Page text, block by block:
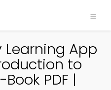
Learning App
to
PDF |